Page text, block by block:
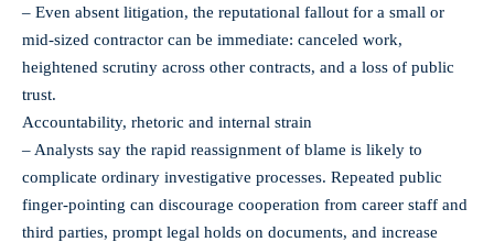
– Even absent litigation, the reputational fallout for a small or
mid‑sized contractor can be immediate: canceled work,
heightened scrutiny across other contracts, and a loss of public
trust.
Accountability, rhetoric and internal strain
– Analysts say the rapid reassignment of blame is likely to
complicate ordinary investigative processes. Repeated public
finger‑pointing can discourage cooperation from career staff and
third parties, prompt legal holds on documents, and increase